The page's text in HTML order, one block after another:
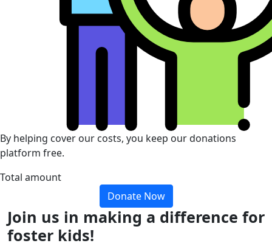
By helping cover our costs, you keep our donations
platform free.
Total amount
Donate Now
Join us in making a difference for
foster kids!